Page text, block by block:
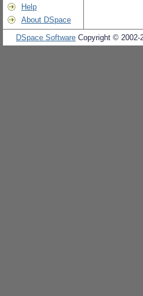
Help
About DSpace
DSpace Software Copyright © 2002-